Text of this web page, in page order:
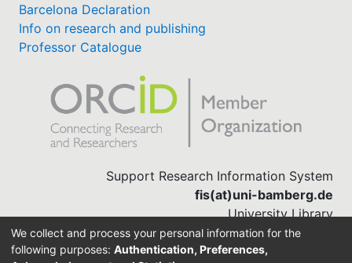
Barcelona Declaration
Info on research and publishing
Professor Catalogue
Support Research Information System
fis(at)uni-bamberg.de
University Library
(0951) 863-1568
We collect and process your personal information for the
following purposes: Authentication, Preferences,